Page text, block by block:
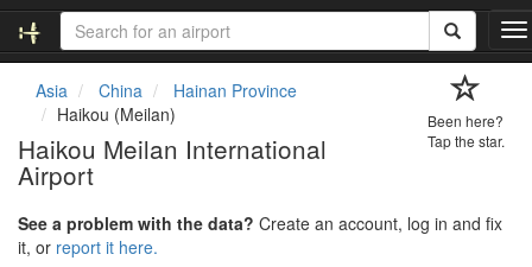
T
o
Asia China
Hainan Province
Haikou (Meilan)
Haikou Meilan International
Airport
Been here?
Tap the star.
See a problem with the data? Create an account, log in and fix
it, or report it here.